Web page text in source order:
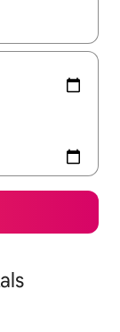
up and down